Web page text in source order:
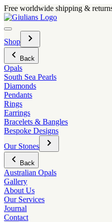
Skip
to
content
Free worldwide shipping &
Menu
Shop
menu
Back
Opals
South Sea Pearls
Diamonds
Pendants
Rings
Earrings
Bracelets & Bangles
Bespoke Designs
Our Stones
Back
Australian Opals
Gallery
About Us
Our Services
Journal
Contact